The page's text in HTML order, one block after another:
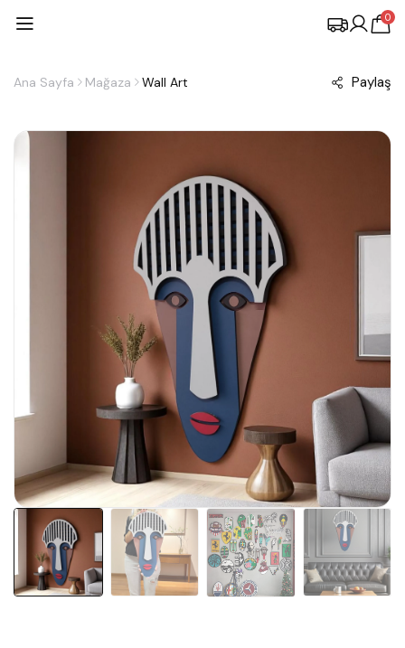
0
Ana Sayfa Mağaza Wall Art Paylaş